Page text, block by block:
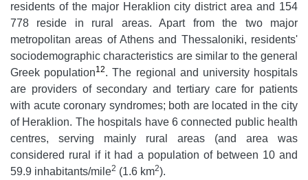
residents of the major Heraklion city district area and 154
778 reside in rural areas. Apart from the two major
metropolitan areas of Athens and Thessaloniki, residents'
sociodemographic characteristics are similar to the general
Greek population12. The regional and university hospitals
are providers of secondary and tertiary care for patients
with acute coronary syndromes; both are located in the city
of Heraklion. The hospitals have 6 connected public health
centres, serving mainly rural areas (and area was
considered rural if it had a population of between 10 and
59.9 inhabitants/mile2 (1.6 km2).